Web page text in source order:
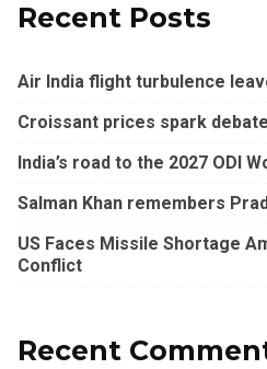
Recent Posts
Air India flight turbulence
Croissant prices spark
India’s road to the 2027 ODI
Salman Khan remembers
US Faces Missile Shortage
Conflict
Recent